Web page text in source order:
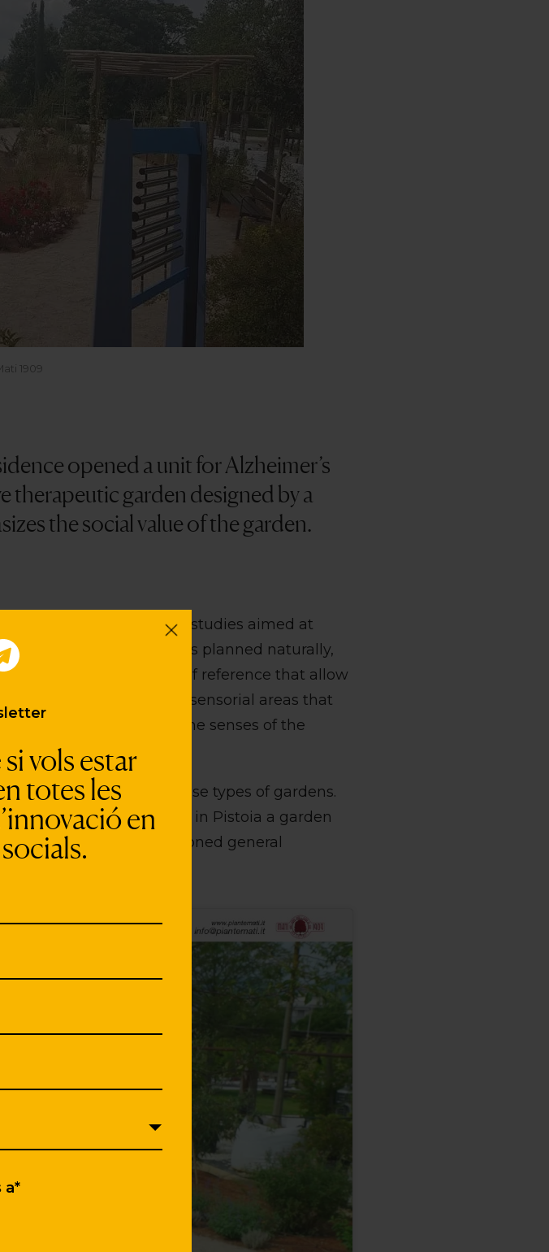
vols estar
totes les
en
a*
1909
opened a unit for Alzheimer’s
therapeutic garden designed by a
the social value of the garden.
most recent scientific studies aimed at
patients. Thus space is planned naturally,
well-defined points of reference that allow
The garden has five sensorial areas that
the stimulation of the senses of the
on the design of these types of gardens.
Arredamenti, presented in Pistoia a garden
also with the aforementioned general
cookies and